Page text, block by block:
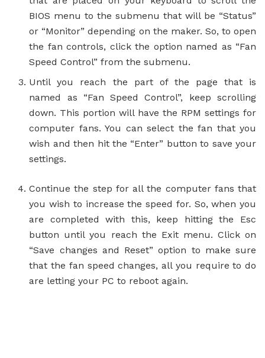
BIOS menu to the submenu that will be “Status”
or “Monitor” depending on the maker. So, to open
the fan controls, click the option named as “Fan
Speed Control” from the submenu.
Until you reach the part of the page that is
named as “Fan Speed Control”, keep scrolling
down. This portion will have the RPM settings for
computer fans. You can select the fan that you
wish and then hit the “Enter” button to save your
settings.
Continue the step for all the computer fans that
you wish to increase the speed for. So, when you
are completed with this, keep hitting the Esc
button until you reach the Exit menu. Click on
“Save changes and Reset” option to make sure
that the fan speed changes, all you require to do
are letting your PC to reboot again.